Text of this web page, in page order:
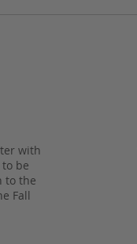
with
be
to the
Fall